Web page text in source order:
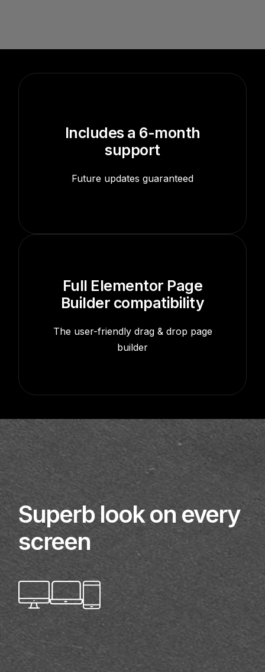
Includes a 6-month
support
Future updates guaranteed
Full Elementor Page
Builder compatibility
The user-friendly drag & drop page
builder
Superb look on every
screen